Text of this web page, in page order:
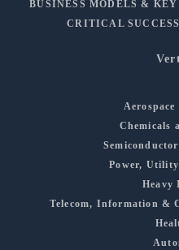
BUSINESS MODELS &
CRITICAL
Aerospace
Chemicals
Power,
Heavy
Telecom, Information &